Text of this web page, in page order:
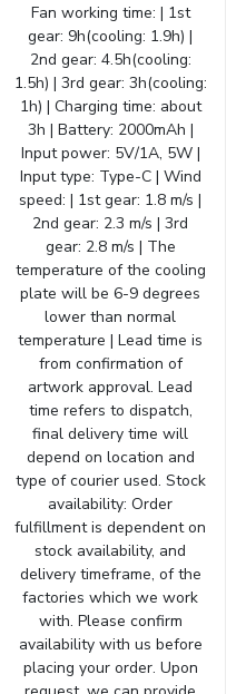
Fan working time: | 1st
gear: 9h(cooling: 1.9h) |
2nd gear: 4.5h(cooling:
1.5h) | 3rd gear: 3h(cooling:
1h) | Charging time: about
3h | Battery: 2000mAh |
Input power: 5V/1A, 5W |
Input type: Type-C | Wind
speed: | 1st gear: 1.8 m/s |
2nd gear: 2.3 m/s | 3rd
gear: 2.8 m/s | The
temperature of the cooling
plate will be 6-9 degrees
lower than normal
temperature | Lead time is
from confirmation of
artwork approval. Lead
time refers to dispatch,
final delivery time will
depend on location and
type of courier used. Stock
availability: Order
fulfillment is dependent on
stock availability, and
delivery timeframe, of the
factories which we work
with. Please confirm
availability with us before
placing your order. Upon